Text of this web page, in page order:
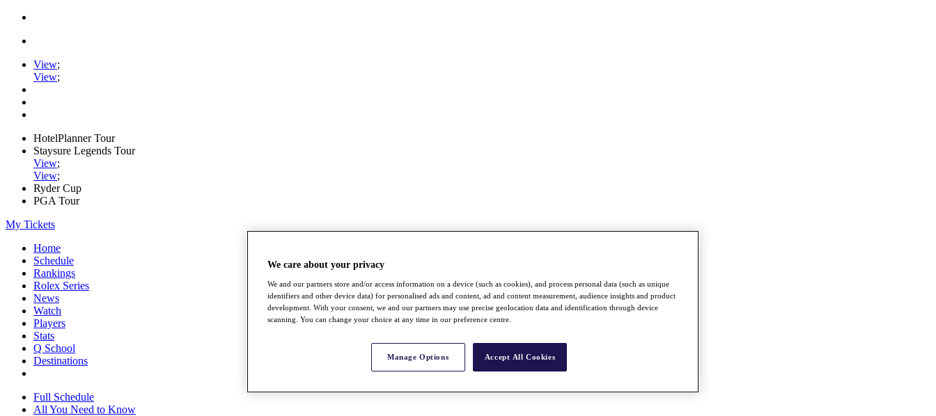
View;
View;
HotelPlanner Tour
Staysure Legends Tour
View;
View;
Ryder Cup
PGA Tour
My Tickets
Home
Schedule
Rankings
Rolex Series
News
Watch
Players
Stats
Q School
Destinations
Full Schedule
All You Need to Know
We care about your privacy
We and our partners store and/or access information on a device (such as cookies), and process personal data (such as unique
identifiers and other device data) for personalised ads and content, ad and content measurement, audience insights and product
development. With your consent, we and our partners may use precise geolocation data and identification through device
scanning. You can change your choice at any time in our preference centre.
Manage Options Accept All Cookies